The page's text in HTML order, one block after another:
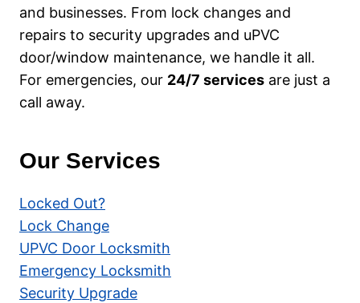
and businesses. From lock changes and
repairs to security upgrades and uPVC
door/window maintenance, we handle it all.
For emergencies, our 24/7 services are just a
call away.
Our Services
Locked Out?
Lock Change
UPVC Door Locksmith
Emergency Locksmith
Security Upgrade